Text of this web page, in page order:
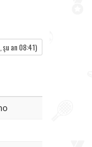
an 08:41)